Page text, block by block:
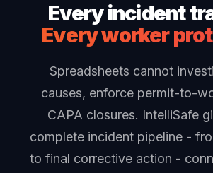
Every incident
Every worker
Spreadsheets cannot
causes, enforce permit-to-
CAPA closures. IntelliSafe
complete incident pipeline -
to final corrective action -